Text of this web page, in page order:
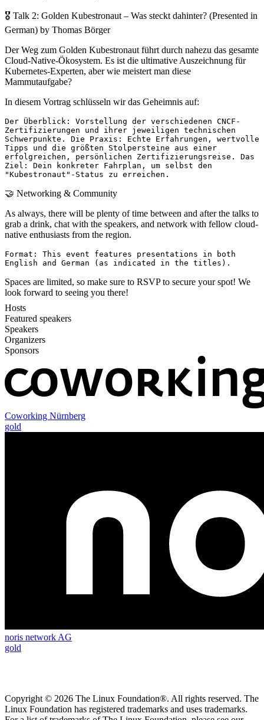
🎖️ Talk 2: Golden Kubestronaut – Was steckt dahinter? (Presented in
German) by Thomas Börger
Der Weg zum Golden Kubestronaut führt durch nahezu das gesamte
Cloud-Native-Ökosystem. Es ist die ultimative Auszeichnung für
Kubernetes-Experten, aber wie meistert man diese
Mammutaufgabe?
In diesem Vortrag schlüsseln wir das Geheimnis auf:
Der Überblick: Vorstellung der verschiedenen CNCF-
Zertifizierungen und ihrer jeweiligen technischen
Schwerpunkte. Die Praxis: Echte Erfahrungen, wertvolle
Tipps und die größten Stolpersteine aus einer
erfolgreichen, persönlichen Zertifizierungsreise. Das
Ziel: Dein konkreter Fahrplan, um selbst den
"Kubestronaut"-Status zu erreichen.
🤝 Networking & Community
As always, there will be plenty of time between and after the talks to
grab a drink, chat with the speakers, and network with fellow cloud-
native enthusiasts from the region.
Format: This event features presentations in both
English and German (as indicated in the titles).
Spaces are limited, so make sure to RSVP to secure your spot! We
look forward to seeing you there!
Hosts
Featured speakers
Speakers
Organizers
Sponsors
Coworking Nürnberg
gold
noris network AG
gold
Copyright © 2026 The Linux Foundation®. All rights reserved. The
Linux Foundation has registered trademarks and uses trademarks.